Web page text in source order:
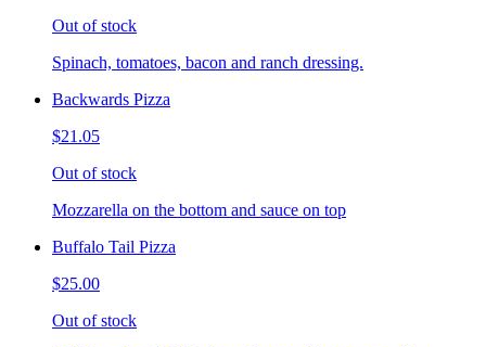
Out of stock
Spinach, tomatoes, bacon and ranch dressing.
Backwards Pizza
$21.05
Out of stock
Mozzarella on the bottom and sauce on top
Buffalo Tail Pizza
$25.00
Out of stock